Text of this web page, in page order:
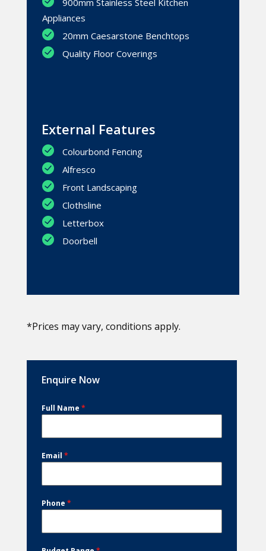
Appliances
20mm Caesarstone Benchtops
Quality Floor Coverings
External Features
Colourbond Fencing
Alfresco
Front Landscaping
Clothsline
Letterbox
Doorbell
*Prices may vary, conditions apply.
Enquire Now
Full Name *
Email *
Phone *